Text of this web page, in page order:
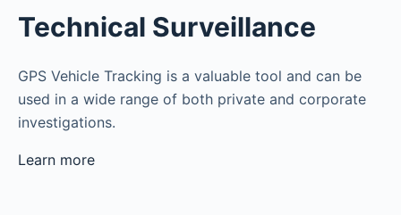
Technical Surveillance
GPS Vehicle Tracking is a valuable tool and can be
used in a wide range of both private and corporate
investigations.
Learn more